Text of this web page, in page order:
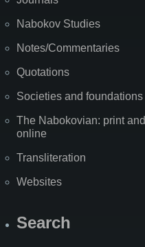
Nabokov Studies
Notes/Commentaries
Quotations
Societies and foundations
The Nabokovian: print and
online
Transliteration
Websites
Search